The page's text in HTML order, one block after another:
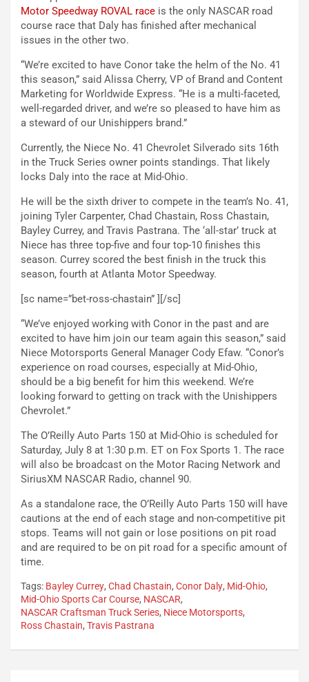
Motor Speedway ROVAL race is the only NASCAR road
course race that Daly has finished after mechanical
issues in the other two.
“We’re excited to have Conor take the helm of the No. 41
this season,” said Alissa Cherry, VP of Brand and Content
Marketing for Worldwide Express. “He is a multi-faceted,
well-regarded driver, and we’re so pleased to have him as
a steward of our Unishippers brand.”
Currently, the Niece No. 41 Chevrolet Silverado sits 16th
in the Truck Series owner points standings. That likely
locks Daly into the race at Mid-Ohio.
He will be the sixth driver to compete in the team’s No. 41,
joining Tyler Carpenter, Chad Chastain, Ross Chastain,
Bayley Currey, and Travis Pastrana. The ‘all-star’ truck at
Niece has three top-five and four top-10 finishes this
season. Currey scored the best finish in the truck this
season, fourth at Atlanta Motor Speedway.
[sc name=”bet-ross-chastain” ][/sc]
“We’ve enjoyed working with Conor in the past and are
excited to have him join our team again this season,” said
Niece Motorsports General Manager Cody Efaw. “Conor’s
experience on road courses, especially at Mid-Ohio,
should be a big benefit for him this weekend. We’re
looking forward to getting on track with the Unishippers
Chevrolet.”
The O’Reilly Auto Parts 150 at Mid-Ohio is scheduled for
Saturday, July 8 at 1:30 p.m. ET on Fox Sports 1. The race
will also be broadcast on the Motor Racing Network and
SiriusXM NASCAR Radio, channel 90.
As a standalone race, the O’Reilly Auto Parts 150 will have
cautions at the end of each stage and non-competitive pit
stops. Teams will not gain or lose positions on pit road
and are required to be on pit road for a specific amount of
time.
Tags: Bayley Currey, Chad Chastain, Conor Daly, Mid-Ohio,
Mid-Ohio Sports Car Course, NASCAR,
NASCAR Craftsman Truck Series, Niece Motorsports,
Ross Chastain, Travis Pastrana